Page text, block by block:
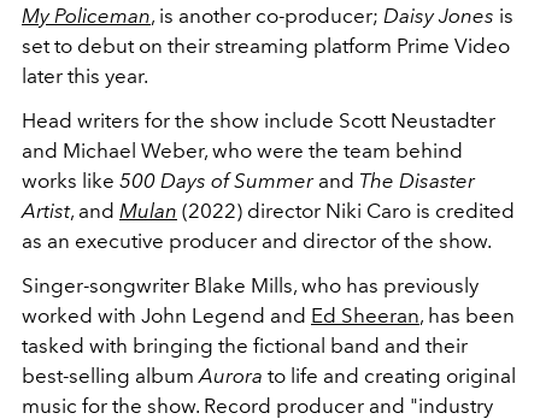
My Policeman, is another co-producer; Daisy Jones is
set to debut on their streaming platform Prime Video
later this year.
Head writers for the show include Scott Neustadter
and Michael Weber, who were the team behind
works like 500 Days of Summerand The Disaster
Artist, and Mulan (2022) director Niki Caro is credited
as an executive producer and director of the show.
Singer-songwriter Blake Mills, who has previously
worked with John Legend and Ed Sheeran, has been
tasked with bringing the fictional band and their
best-selling album Aurora to life and creating original
music for the show. Record producer and "industry